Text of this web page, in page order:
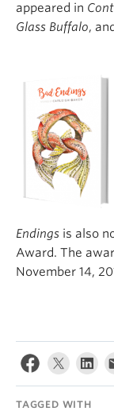
appeared in
Glass Buffalo, and
Endings is also
Award. The
November 14,
TAGGED WITH